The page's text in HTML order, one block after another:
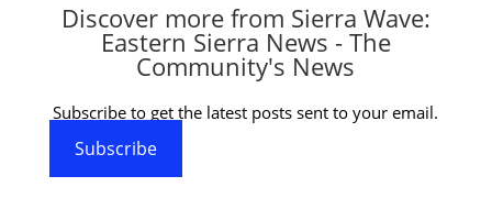
Discover more from Sierra Wave:
Eastern Sierra News - The
Community's News
Subscribe to get the latest posts sent to your email.
Subscribe